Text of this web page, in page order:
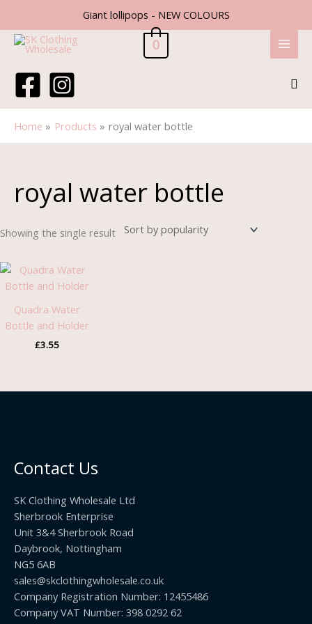
Giant lollipops - NEW COLOURS
content
0
Home Products royal water bottle
royal water bottle
Showing the single result
Quadra Water
Bottle and Holder
£3.55
Contact Us
SK Clothing Wholesale Ltd
Sherbrook Enterprise
Unit 3&4 Sherbrook Road
Daybrook, Nottingham
NG5 6AB
sales@skclothingwholesale.co.uk
Company Registration Number: 12455486
Company VAT Number: 398 0292 62